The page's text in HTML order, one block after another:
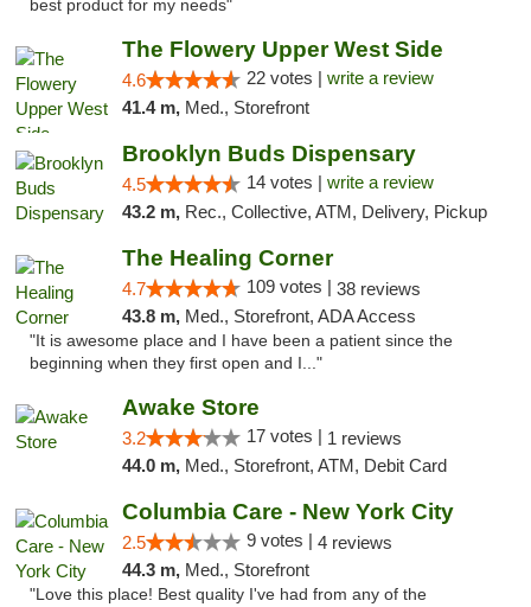
best product for my needs"
The Flowery Upper West Side
4.6 22 votes | write a review
41.4 m, Med., Storefront
Brooklyn Buds Dispensary
4.5 14 votes | write a review
43.2 m, Rec., Collective, ATM, Delivery, Pickup
The Healing Corner
4.7 109 votes | 38 reviews
43.8 m, Med., Storefront, ADA Access
"It is awesome place and I have been a patient since the
beginning when they first open and I..."
Awake Store
3.2 17 votes | 1 reviews
44.0 m, Med., Storefront, ATM, Debit Card
Columbia Care - New York City
2.5 9 votes | 4 reviews
44.3 m, Med., Storefront
"Love this place! Best quality I've had from any of the